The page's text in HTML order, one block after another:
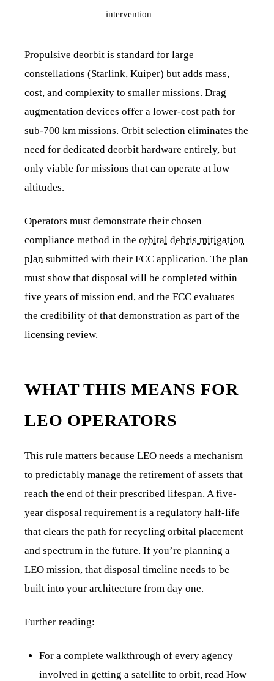
intervention
Propulsive deorbit is standard for large
constellations (Starlink, Kuiper) but adds mass,
cost, and complexity to smaller missions. Drag
augmentation devices offer a lower-cost path for
sub-700 km missions. Orbit selection eliminates the
need for dedicated deorbit hardware entirely, but
only viable for missions that can operate at low
altitudes.
Operators must demonstrate their chosen
compliance method in the orbital debris mitigation
plan submitted with their FCC application. The plan
must show that disposal will be completed within
five years of mission end, and the FCC evaluates
the credibility of that demonstration as part of the
licensing review.
WHAT THIS MEANS FOR
LEO OPERATORS
This rule matters because LEO needs a mechanism
to predictably manage the retirement of assets that
reach the end of their prescribed lifespan. A five-
year disposal requirement is a regulatory half-life
that clears the path for recycling orbital placement
and spectrum in the future. If you’re planning a
LEO mission, that disposal timeline needs to be
built into your architecture from day one.
Further reading:
For a complete walkthrough of every agency
involved in getting a satellite to orbit, read How